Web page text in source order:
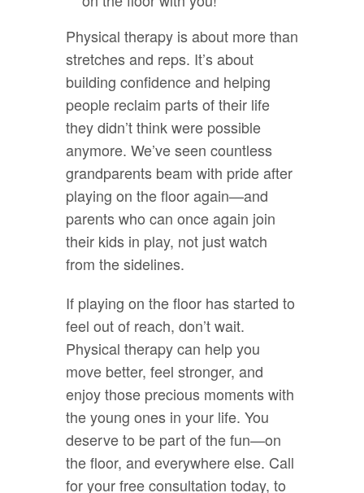
Physical therapy is about more than
stretches and reps. It’s about
building confidence and helping
people reclaim parts of their life
they didn’t think were possible
anymore. We’ve seen countless
grandparents beam with pride after
playing on the floor again—and
parents who can once again join
their kids in play, not just watch
from the sidelines.
If playing on the floor has started to
feel out of reach, don’t wait.
Physical therapy can help you
move better, feel stronger, and
enjoy those precious moments with
the young ones in your life. You
deserve to be part of the fun—on
the floor, and everywhere else. Call
for your free consultation today, to